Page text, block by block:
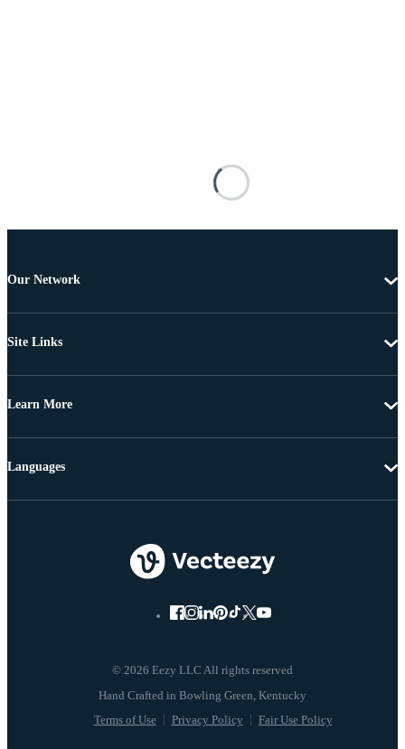
Our Network
Site Links
Learn More
© 2026 Eezy LLC All rights reserved
Terms of Use Privacy Policy Fair Use Policy
Languages